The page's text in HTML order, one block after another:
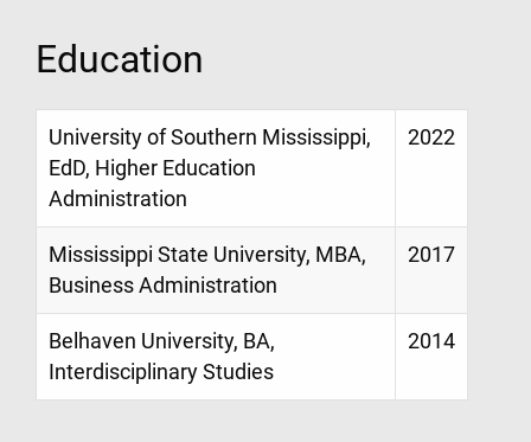
Education
University of Southern Mississippi,
EdD, Higher Education
Administration
2022
Mississippi State University, MBA,
Business Administration
2017
Belhaven University, BA,
Interdisciplinary Studies
2014